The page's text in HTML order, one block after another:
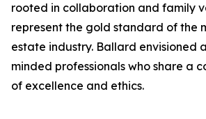
rooted in collaboration and family
represent the gold standard of the
estate industry. Ballard envisioned
minded professionals who share a
of excellence and ethics.